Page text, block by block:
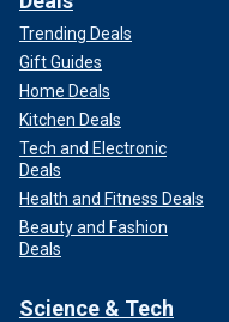
Trending Deals
Gift Guides
Home Deals
Kitchen Deals
Tech and Electronic
Deals
Health and Fitness Deals
Beauty and Fashion
Deals
Science & Tech